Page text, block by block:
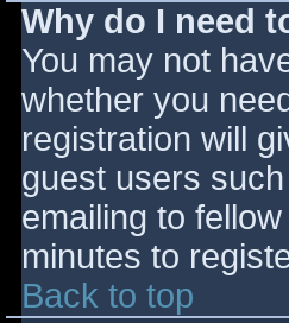
Why do I need
You may not
whether you
registration will
guest users
emailing to
minutes to
Back to top